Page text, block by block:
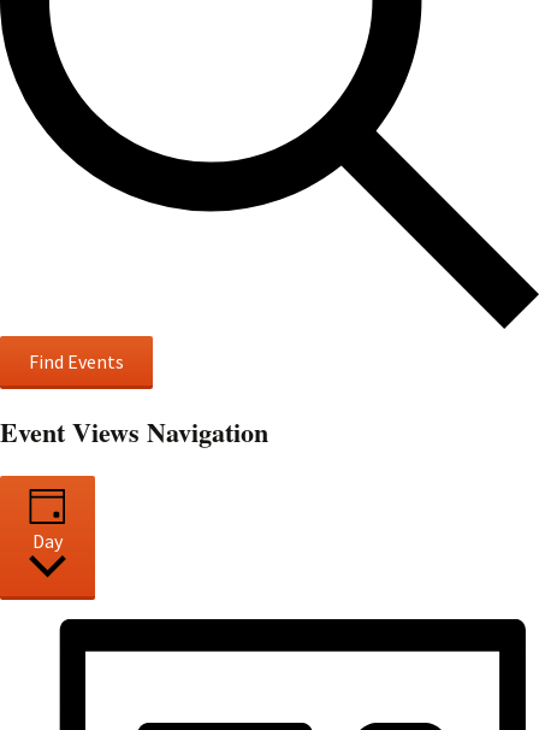
Find Events
Event Views Navigation
Day